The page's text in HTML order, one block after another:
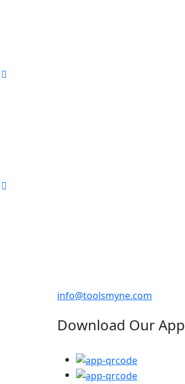
info@toolsmyne.com
Download Our App